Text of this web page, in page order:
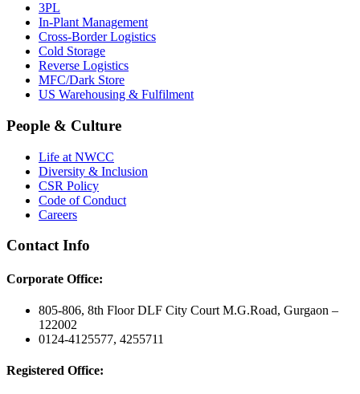
3PL
In-Plant Management
Cross-Border Logistics
Cold Storage
Reverse Logistics
MFC/Dark Store
US Warehousing & Fulfilment
People & Culture
Life at NWCC
Diversity & Inclusion
CSR Policy
Code of Conduct
Careers
Contact Info
Corporate Office:
805-806, 8th Floor DLF City Court M.G.Road, Gurgaon –
122002
0124-4125577, 4255711
Registered Office: